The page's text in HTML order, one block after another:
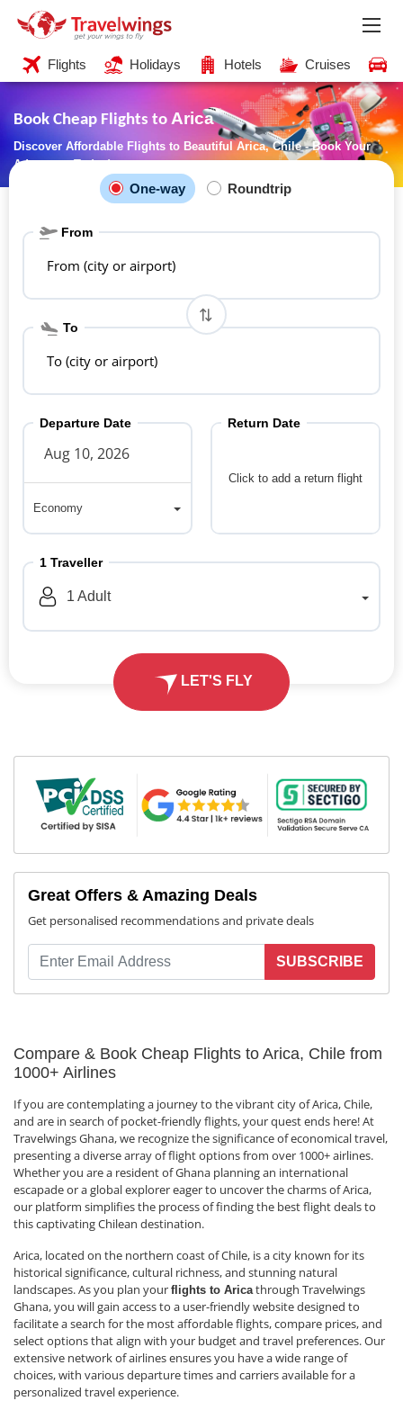
Flights Holidays Hotels Cruises
Book Cheap Flights to Arica
Discover Affordable Flights to Beautiful Arica, Chile - Book Your
Adventure Today!
One-way Roundtrip
From
From (city or airport)
To
To (city or airport)
Departure Date
Economy
Click to add a return flight
Return Date
1 Traveller
1 Adult
LET'S FLY
Great Offers & Amazing Deals
Get personalised recommendations and private deals
SUBSCRIBE
Compare & Book Cheap Flights to Arica, Chile from
1000+ Airlines
If you are contemplating a journey to the vibrant city of Arica, Chile,
and are in search of pocket-friendly flights, your quest ends here! At
Travelwings Ghana, we recognize the significance of economical travel,
presenting a diverse array of flight options from over 1000+ airlines.
Whether you are a resident of Ghana planning an international
escapade or a global explorer eager to uncover the charms of Arica,
our platform simplifies the process of finding the best flight deals to
this captivating Chilean destination.
Arica, located on the northern coast of Chile, is a city known for its
historical significance, cultural richness, and stunning natural
landscapes. As you plan your flights to Aricathrough Travelwings
Ghana, you will gain access to a user-friendly website designed to
facilitate a search for the most affordable flights, compare prices, and
select options that align with your budget and travel preferences. Our
extensive network of airlines ensures you have a wide range of
choices, with various departure times and carriers available for a
personalized travel experience.